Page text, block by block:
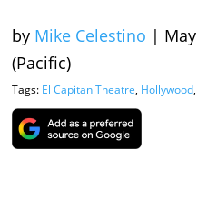
by Mike Celestino |
(Pacific)
Tags: El Capitan Theatre, Hollywood,